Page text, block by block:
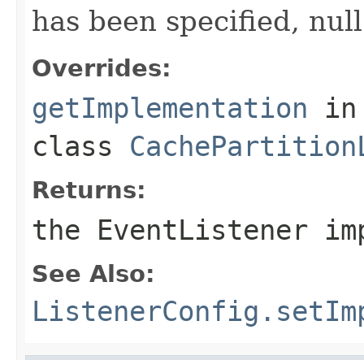
has been specified,
Overrides:
getImplementation in
class
Returns:
the EventListener
See Also: